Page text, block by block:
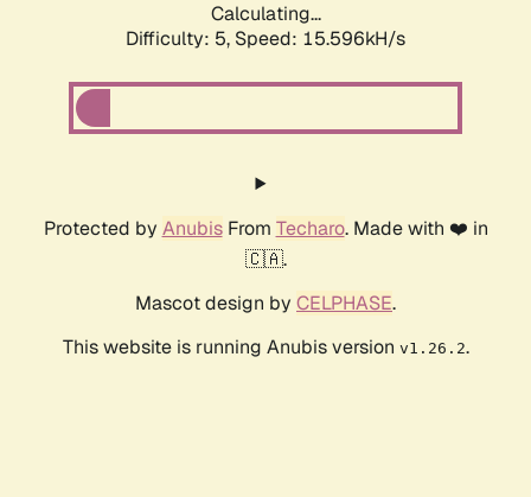
Calculating...
Difficulty: 5, Speed: 17.750kH/s
Protected by AnubisFrom Techaro. Made with ❤️ in
🇨🇦.
Mascot design by CELPHASE.
This website is running Anubis version v1.26.2.